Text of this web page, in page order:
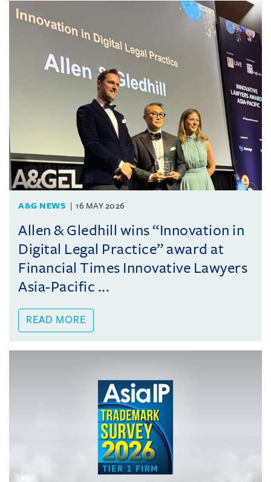
A&G NEWS 16 MAY 2026
Allen & Gledhill wins “Innovation in
Digital Legal Practice” award at
Financial Times Innovative Lawyers
Asia-Pacific ...
READ MORE